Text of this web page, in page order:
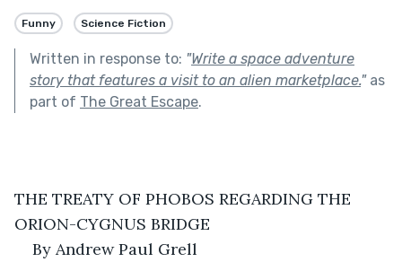
Funny Science Fiction
Written in response to: "Write a space adventure
story that features a visit to an alien marketplace."as
part of The Great Escape.
THE TREATY OF PHOBOS REGARDING THE
ORION-CYGNUS BRIDGE
By Andrew Paul Grell